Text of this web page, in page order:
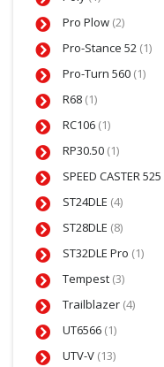
Pro Plow (2)
Pro-Stance 52 (1)
Pro-Turn 560 (1)
R68 (1)
RC106 (1)
RP30.50 (1)
SPEED CASTER 525
ST24DLE (4)
ST28DLE (8)
ST32DLE Pro (1)
Tempest (3)
Trailblazer (4)
UT6566 (1)
UTV-V (13)